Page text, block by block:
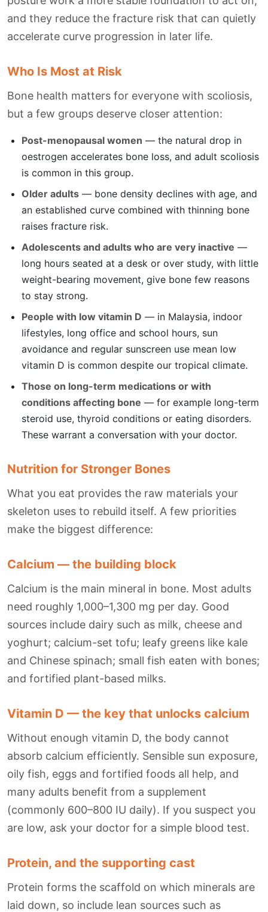
and they reduce the fracture risk that can quietly
accelerate curve progression in later life.
Who Is Most at Risk
Bone health matters for everyone with scoliosis,
but a few groups deserve closer attention:
Post-menopausal women — the natural drop in
oestrogen accelerates bone loss, and adult scoliosis
is common in this group.
Older adults — bone density declines with age, and
an established curve combined with thinning bone
raises fracture risk.
Adolescents and adults who are very inactive —
long hours seated at a desk or over study, with little
weight-bearing movement, give bone few reasons
to stay strong.
People with low vitamin D — in Malaysia, indoor
lifestyles, long office and school hours, sun
avoidance and regular sunscreen use mean low
vitamin D is common despite our tropical climate.
Those on long-term medications or with
conditions affecting bone — for example long-term
steroid use, thyroid conditions or eating disorders.
These warrant a conversation with your doctor.
Nutrition for Stronger Bones
What you eat provides the raw materials your
skeleton uses to rebuild itself. A few priorities
make the biggest difference:
Calcium — the building block
Calcium is the main mineral in bone. Most adults
need roughly 1,000–1,300 mg per day. Good
sources include dairy such as milk, cheese and
yoghurt; calcium-set tofu; leafy greens like kale
and Chinese spinach; small fish eaten with bones;
and fortified plant-based milks.
Vitamin D — the key that unlocks calcium
Without enough vitamin D, the body cannot
absorb calcium efficiently. Sensible sun exposure,
oily fish, eggs and fortified foods all help, and
many adults benefit from a supplement
(commonly 600–800 IU daily). If you suspect you
are low, ask your doctor for a simple blood test.
Protein, and the supporting cast
Protein forms the scaffold on which minerals are
laid down, so include lean sources such as